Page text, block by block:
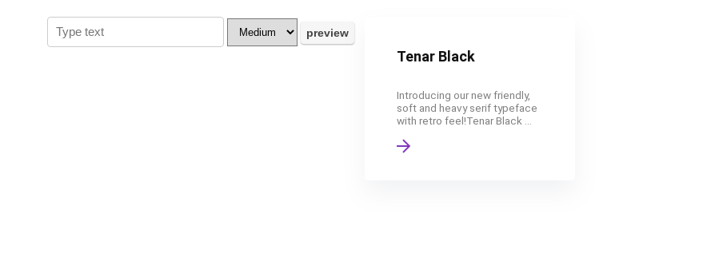
Tenar Black
Introducing our new friendly,
soft and heavy serif typeface
with retro feel!Tenar Black ...